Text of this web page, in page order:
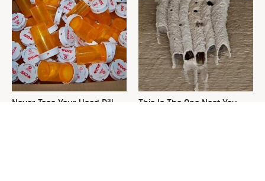
Never Toss Your Used Pill
This Is The One Nest You